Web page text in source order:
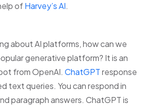
ofHarvey’s AI.
about AI platforms, how can we
generative platform? It is an
from OpenAI. ChatGPTresponse
text queries. You can respond in
paragraph answers. ChatGPT is